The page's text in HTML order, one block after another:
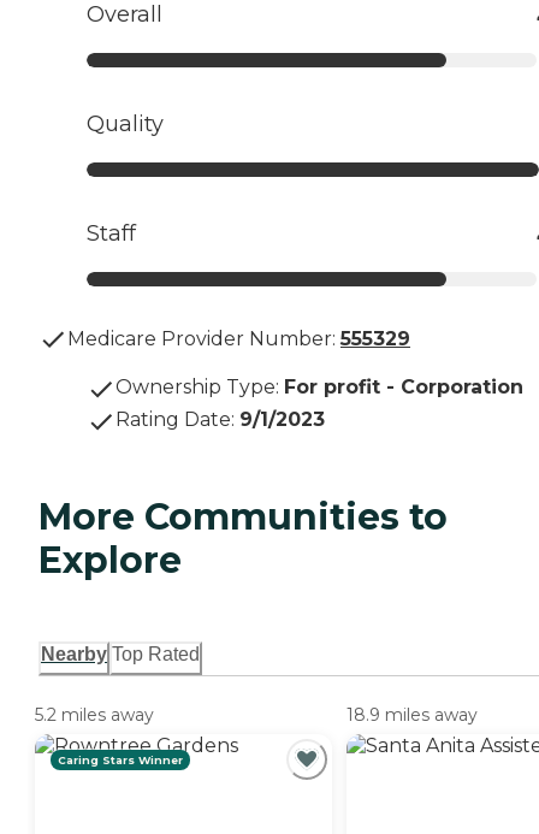
Overall
Quality
Staff
Medicare Provider Number: 555329
Ownership Type: For profit - Corporation
Rating Date: 9/1/2023
More Communities to
Explore
Nearby Top Rated
5.2 miles away
Caring Stars Winner
18.9 miles away